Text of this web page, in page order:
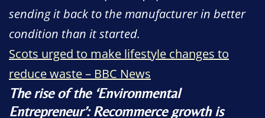
sending it back to the manufacturer in better
condition than it started.
Scots urged to make lifestyle changes to
reduce waste – BBC News
The rise of the ‘Environmental
Entrepreneur’: Recommerce growth is